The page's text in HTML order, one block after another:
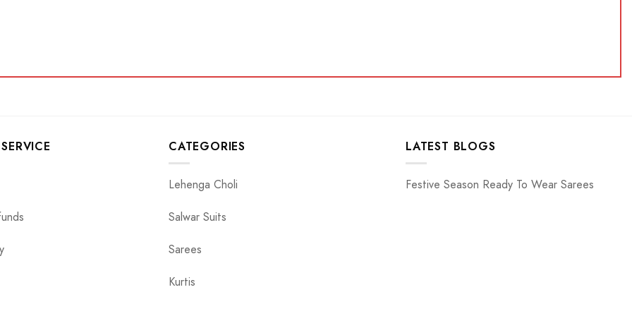
CATEGORIES
Lehenga Choli
Salwar Suits
Sarees
Kurtis
LATEST BLOGS
Festive Season Ready To Wear Sarees